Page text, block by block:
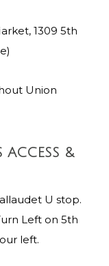
1309 5th
Union
&
U stop.
Left on 5th
left.